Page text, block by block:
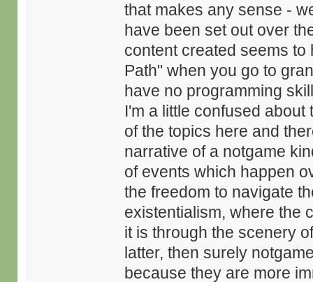
that makes any sense -
have been set out over
content created seems
Path" when you go to
have no programming
I'm a little confused
of the topics here and
narrative of a notgame
of events which happen
the freedom to navigate
existentialism, where the
it is through the scenery
latter, then surely
because they are more